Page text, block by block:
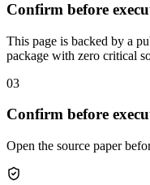
Confirm before
This page is backed by a
package with zero critical
03
Confirm before
Open the source paper